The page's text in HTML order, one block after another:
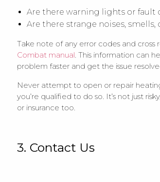
Are there warning lights or fault
Are there strange noises, smells,
Take note of any error codes and cross
Combat manual. This information can
problem faster and get the issue
Never attempt to open or repair
you’re qualified to do so. It’s not just
or insurance too.
3. Contact Us